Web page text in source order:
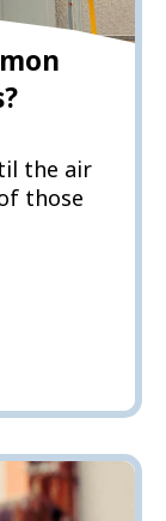
the air
those